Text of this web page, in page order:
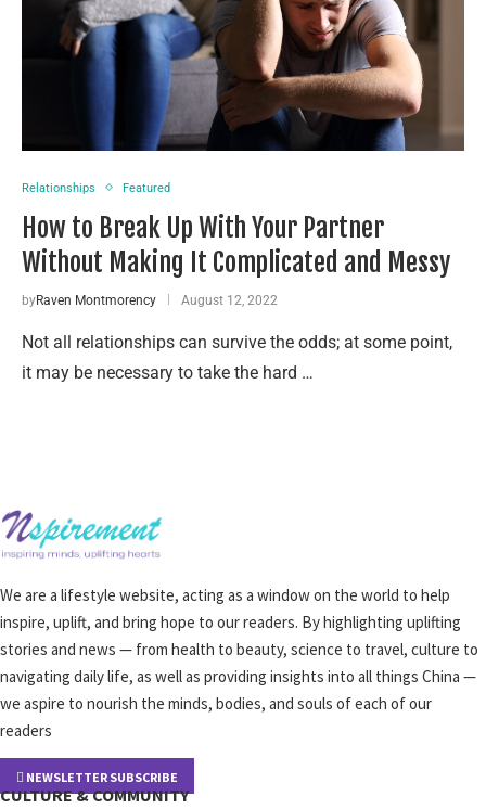
Relationships Featured
How to Break Up With Your Partner
Without Making It Complicated and Messy
byRaven Montmorency August 12, 2022
Not all relationships can survive the odds; at some point,
it may be necessary to take the hard …
We are a lifestyle website, acting as a window on the world to help
inspire, uplift, and bring hope to our readers. By highlighting uplifting
stories and news — from health to beauty, science to travel, culture to
navigating daily life, as well as providing insights into all things China —
we aspire to nourish the minds, bodies, and souls of each of our
readers
NEWSLETTER SUBSCRIBE
CULTURE & COMMUNITY